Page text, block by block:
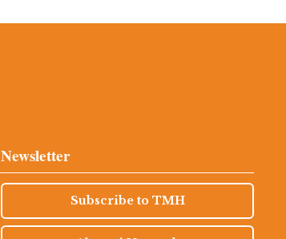
Newsletter
Subscribe to TMH